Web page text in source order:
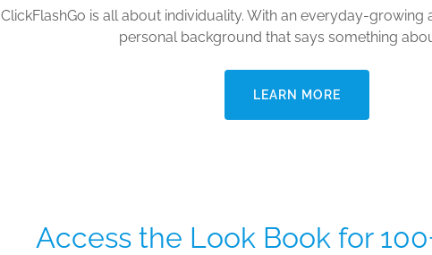
ClickFlashGo is all about individuality. With an everyday-growing
personal background that says something
LEARN MORE
Access the Look Book for